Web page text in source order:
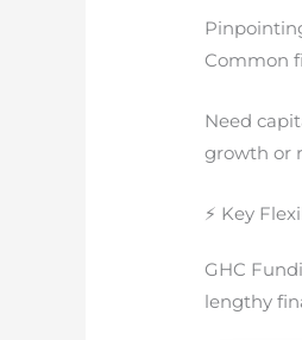
Common
Need
growth or
⚡ Key
GHC
lengthy